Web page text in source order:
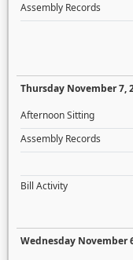
Assembly Records
Thursday November 7,
Afternoon Sitting
Assembly Records
Bill Activity
Wednesday November